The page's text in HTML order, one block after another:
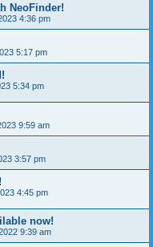
NeoFinder!
4:36 pm
5:17 pm
5:34 pm
9:59 am
3:57 pm
4:45 pm
now!
9:39 am